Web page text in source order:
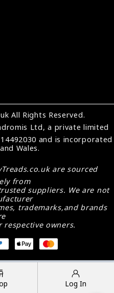
All Rights Reserved.
Ltd, a private limited
and is incorporated
Wales.
are sourced
from
suppliers. We are not
trademarks,and brands
owners.
Log In